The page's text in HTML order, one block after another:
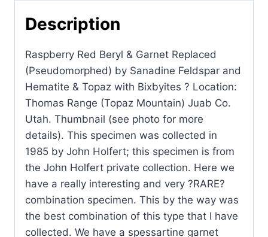
Sanadine
and
Hematite
Topaz
with
Bixbyites
quantity
Description
Raspberry Red Beryl & Garnet Replaced
(Pseudomorphed) by Sanadine Feldspar and
Hematite & Topaz with Bixbyites ? Location:
Thomas Range (Topaz Mountain) Juab Co.
Utah. Thumbnail (see photo for more
details). This specimen was collected in
1985 by John Holfert; this specimen is from
the John Holfert private collection. Here we
have a really interesting and very ?RARE?
combination specimen. This by the way was
the best combination of this type that I have
collected. We have a spessartine garnet